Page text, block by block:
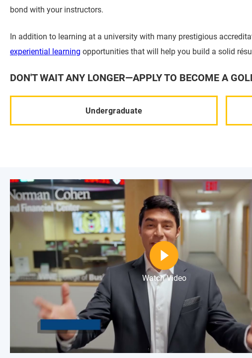
bond with your instructors.
In addition to learning at a university with many prestigious
experiential learning opportunities that will help you build a solid
DON'T WAIT ANY LONGER—APPLY TO BECOME A
Undergraduate
Watch Video